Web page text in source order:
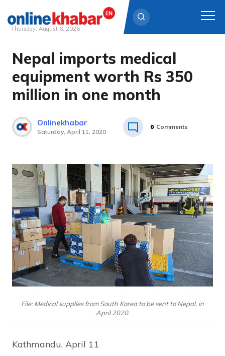
Skip
content
Thursday, August 6, 2026
Nepal imports medical
equipment worth Rs 350
million in one month
Onlinekhabar
Saturday, April 11, 2020
0 Comments
File: Medical supplies from South Korea to be sent to Nepal, in
April 2020.
Kathmandu, April 11